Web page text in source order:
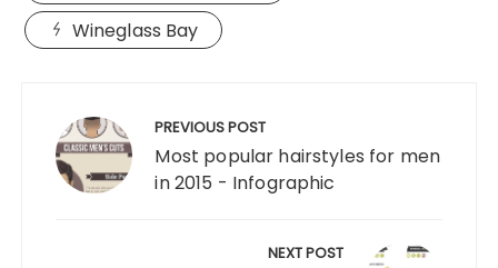
Wineglass Bay
navigation PREVIOUS POST
Most popular hairstyles for men
in 2015 - Infographic
NEXT POST